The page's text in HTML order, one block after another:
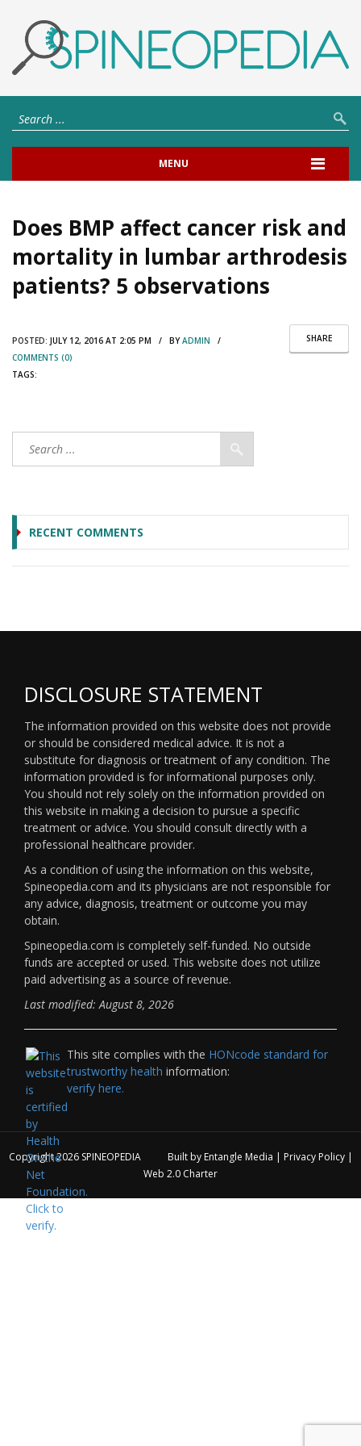
MENU
Does BMP affect cancer risk and
mortality in lumbar arthrodesis
patients? 5 observations
SHARE
POSTED: JULY 12, 2016 AT 2:05 PM / BYADMIN /
COMMENTS (0)
TAGS:
RECENT COMMENTS
DISCLOSURE STATEMENT
The information provided on this website does not provide
or should be considered medical advice. It is not a
substitute for diagnosis or treatment of any condition. The
information provided is for informational purposes only.
You should not rely solely on the information provided on
this website in making a decision to pursue a specific
treatment or advice. You should consult directly with a
professional healthcare provider.
As a condition of using the information on this website,
Spineopedia.com and its physicians are not responsible for
any advice, diagnosis, treatment or outcome you may
obtain.
Spineopedia.com is completely self-funded. No outside
funds are accepted or used. This website does not utilize
paid advertising as a source of revenue.
Last modified: August 8, 2026
This site complies with the HONcode standard for
trustworthy health information:
verify here.
Copyright 2026 SPINEOPEDIA Built by Entangle Media | Privacy Policy|
Web 2.0 Charter